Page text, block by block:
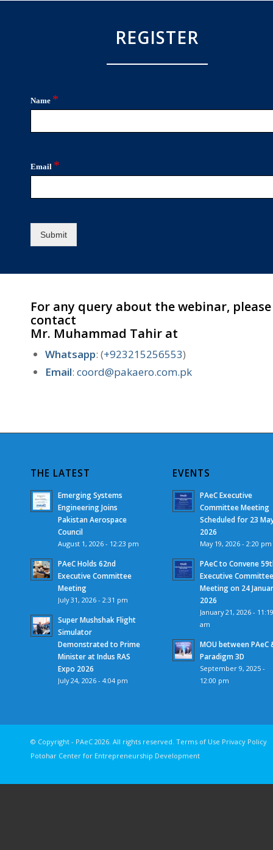
REGISTER
Name *
Email *
Submit
For any query about the webinar, please
contact
Mr. Muhammad Tahir at
Whatsapp: (+923215256553)
Email: coord@pakaero.com.pk
THE LATEST
Emerging Systems
Engineering Joins
Pakistan Aerospace
Council
August 1, 2026 - 12:23 pm
PAeC Holds 62nd
Executive Committee
Meeting
July 31, 2026 - 2:31 pm
Super Mushshak Flight
Simulator
Demonstrated to Prime
Minister at Indus RAS
Expo 2026
July 24, 2026 - 4:04 pm
EVENTS
PAeC Executive
Committee Meeting
Scheduled for 23
2026
May 19, 2026 - 2:20 pm
PAeC to Convene
Executive
Meeting on 24
2026
January 21, 2026 -
am
MOU between PAeC
Paradigm 3D
September 9, 2025 -
12:00 pm
© Copyright - PAeC 2026. All rights
Potohar Center for Entrepreneurship Development